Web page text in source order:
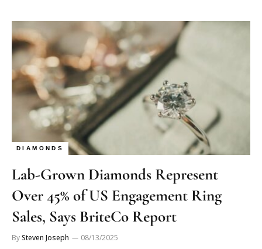
DIAMONDS
Lab-Grown Diamonds Represent
Over 45% of US Engagement Ring
Sales, Says BriteCo Report
By Steven Joseph 08/13/2025